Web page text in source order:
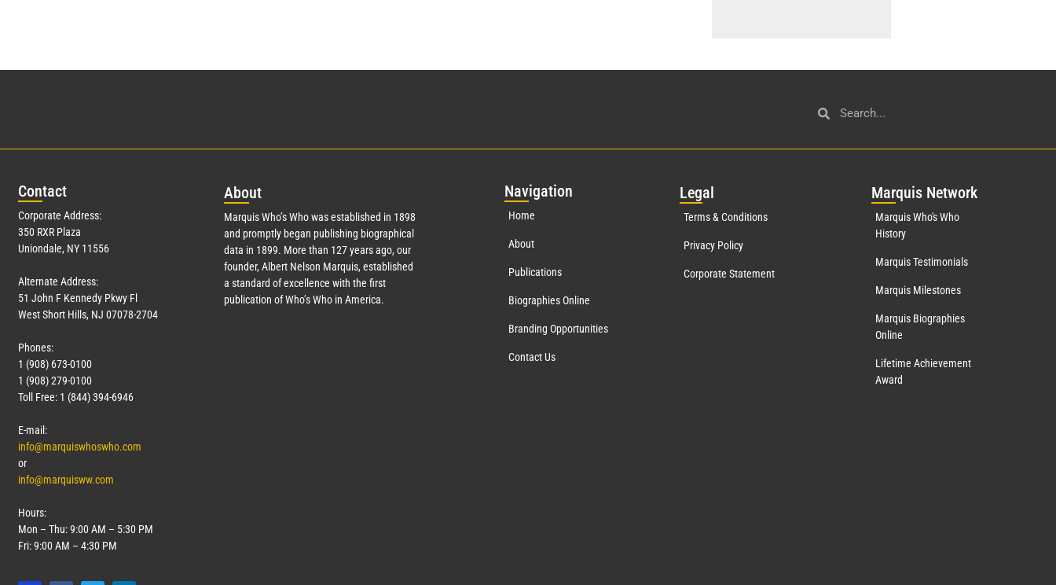
Contact
Corporate Address:
350 RXR Plaza
Uniondale, NY 11556
Alternate Address:
51 John F Kennedy Pkwy Fl
West Short Hills, NJ 07078-2704
Phones:
1 (908) 673-0100
1 (908) 279-0100
Toll Free: 1 (844) 394-6946
E-mail:
info@marquiswhoswho.com
or
info@marquisww.com
Hours:
Mon – Thu: 9:00 AM – 5:30 PM
Fri: 9:00 AM – 4:30 PM
About
Marquis Who’s Who was established in 1898
and promptly began publishing biographical
data in 1899. More than 127years ago, our
founder, Albert Nelson Marquis, established
a standard of excellence with the first
publication of Who’s Who in America.
Navigation
Home
About
Publications
Biographies Online
Branding Opportunities
Contact Us
Legal
Terms & Conditions
Privacy Policy
Corporate Statement
Marquis Network
Marquis Who's Who
History
Marquis Testimonials
Marquis Milestones
Marquis Biographies
Online
Lifetime Achievement
Award